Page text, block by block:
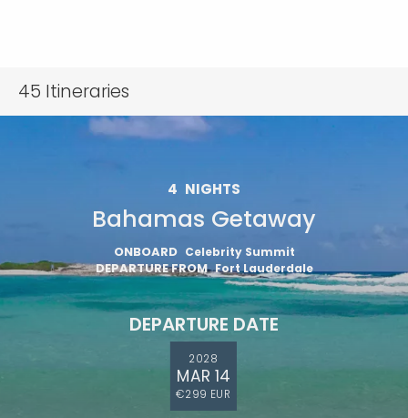
45 Itineraries
4 NIGHTS
Bahamas Getaway
ONBOARD Celebrity Summit
DEPARTURE FROM Fort Lauderdale
DEPARTURE DATE
2028
MAR 14
€299 EUR